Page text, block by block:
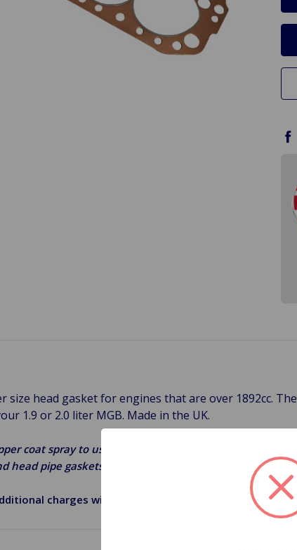
size head gasket for engines that are over 1892cc.
1.9 or 2.0 liter MGB. Made in the UK.
coat spray to use on all head gaskets (except our
head pipe gaskets.*
charges will apply for 3-Day, 2-Day, Next Day